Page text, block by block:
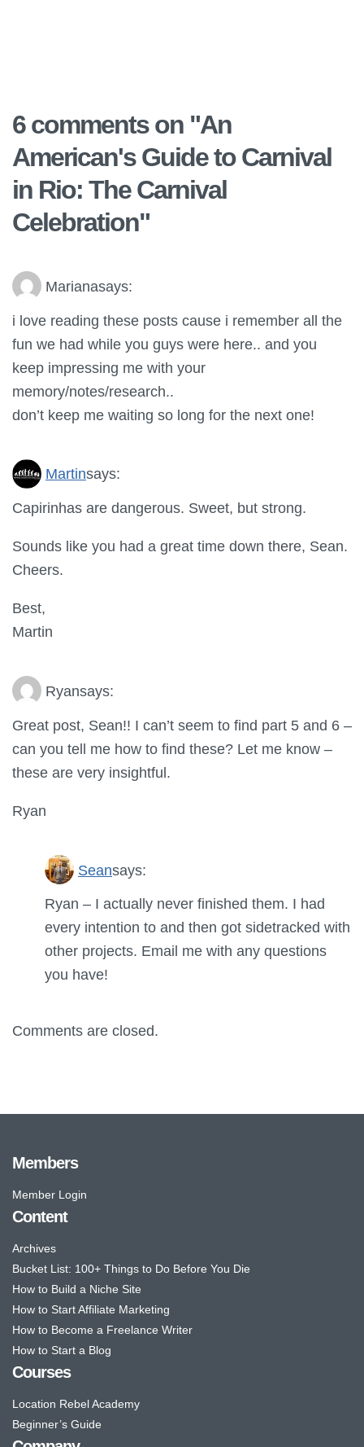
6 comments on "An
American's Guide to Carnival
in Rio: The Carnival
Celebration"
Marianasays:
i love reading these posts cause i remember all the
fun we had while you guys were here.. and you
keep impressing me with your
memory/notes/research..
don’t keep me waiting so long for the next one!
Martinsays:
Capirinhas are dangerous. Sweet, but strong.
Sounds like you had a great time down there, Sean.
Cheers.
Best,
Martin
Ryansays:
Great post, Sean!! I can’t seem to find part 5 and 6 –
can you tell me how to find these? Let me know –
these are very insightful.
Ryan
Seansays:
Ryan – I actually never finished them. I had
every intention to and then got sidetracked with
other projects. Email me with any questions
you have!
Comments are closed.
Members
Member Login
Content
Archives
Bucket List: 100+ Things to Do Before You Die
How to Build a Niche Site
How to Start Affiliate Marketing
How to Become a Freelance Writer
How to Start a Blog
Courses
Location Rebel Academy
Beginner’s Guide